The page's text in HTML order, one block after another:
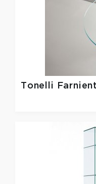
Tonelli